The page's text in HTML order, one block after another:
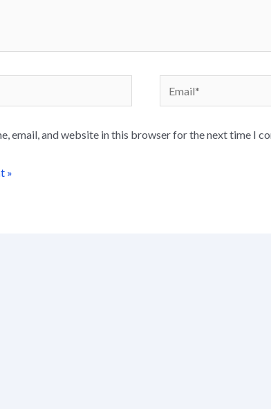
email, and website in this browser for the next time I